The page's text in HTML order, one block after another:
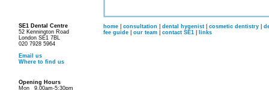
SE1 Dental Centre
52 Kennington Road
London SE1 7BL
020 7928 5964
Email us
Where to find us
Opening Hours
Mon
9.00am-5:30pm
home consultation dental hygenist cosmetic dentistry
fee guide
our team contact SE1 links